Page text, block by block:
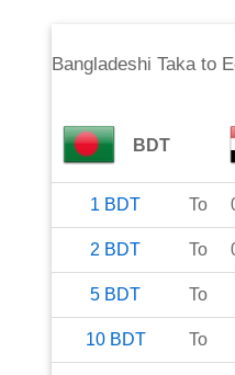
Bangladeshi Takato
BDT
1 BDT To
2 BDT To
5 BDT To
10 BDT To